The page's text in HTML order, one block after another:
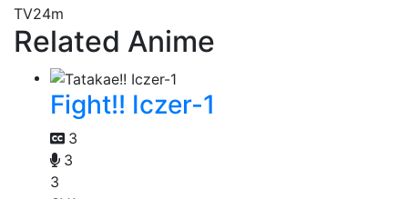
TV24m
Related Anime
Fight!! Iczer-1
3
3
3